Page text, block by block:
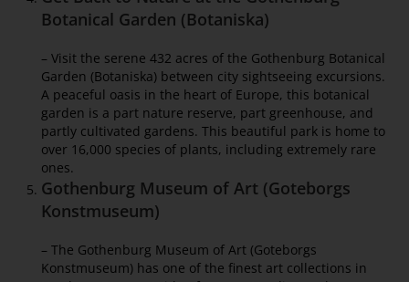
Botanical Garden (Botaniska)
– Visit the serene 432 acres of the Gothenburg Botanical
Garden (Botaniska) between city sightseeing excursions.
A peaceful oasis in the heart of Europe, this botanical
garden is a part nature reserve, part greenhouse, and
partly cultivated gardens. This beautiful park is home to
over 16,000 species of plants, including extremely rare
ones.
Gothenburg Museum of Art (Goteborgs
Konstmuseum)
– The Gothenburg Museum of Art (Goteborgs
Konstmuseum) has one of the finest art collections in